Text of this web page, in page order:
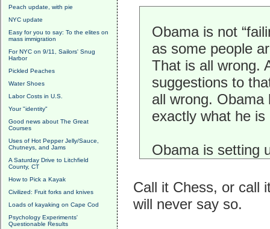
Peach update, with pie
NYC update
Easy for you to say: To the elites on
mass immigration
For NYC on 9/11, Sailors' Snug
Harbor
Pickled Peaches
Water Shoes
Labor Costs in U.S.
Your "identity"
Good news about The Great
Courses
Uses of Hot Pepper Jelly/Sauce,
Chutneys, and Jams
A Saturday Drive to Litchfield
County, CT
How to Pick a Kayak
Civilized: Fruit forks and knives
Loads of kayaking on Cape Cod
Psychology Experiments'
Questionable Results
Obama is not
as some people
That is all wrong.
suggestions to
all wrong. Obama
exactly what he is
Obama is setting
Call it Chess, or call
will never say so.